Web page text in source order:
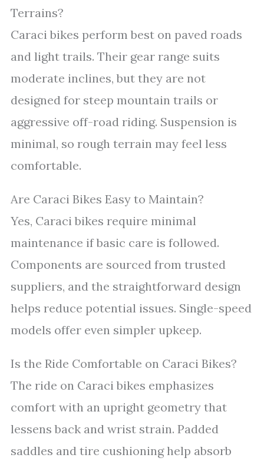
Terrains?
Caraci bikes perform best on paved roads
and light trails. Their gear range suits
moderate inclines, but they are not
designed for steep mountain trails or
aggressive off-road riding. Suspension is
minimal, so rough terrain may feel less
comfortable.
Are Caraci Bikes Easy to Maintain?
Yes, Caraci bikes require minimal
maintenance if basic care is followed.
Components are sourced from trusted
suppliers, and the straightforward design
helps reduce potential issues. Single-speed
models offer even simpler upkeep.
Is the Ride Comfortable on Caraci Bikes?
The ride on Caraci bikes emphasizes
comfort with an upright geometry that
lessens back and wrist strain. Padded
saddles and tire cushioning help absorb